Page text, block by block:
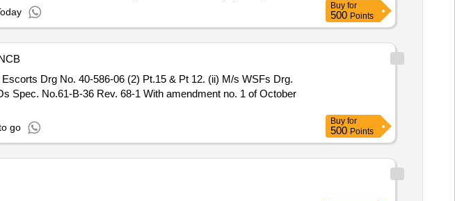
Buy for
500 Points
Spec. No.61-B-36 Rev. 68-1 With amendment no. 1 of October
go
Buy for
500 Points